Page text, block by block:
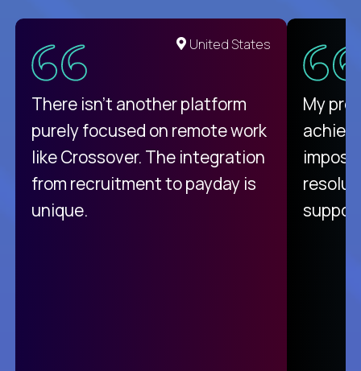
United States
There isn't another platform
purely focused on remote work
like Crossover. The integration
from recruitment to payday is
unique.
My